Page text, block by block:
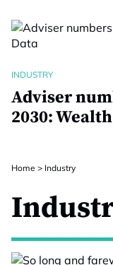
INDUSTRY
Adviser
2030:
Home > Industry